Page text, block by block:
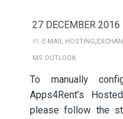
27 DECEMBER 2016
in: E-MAIL HOSTING,
MS OUTLOOK
To manually
Apps4Rent’s
please follow the